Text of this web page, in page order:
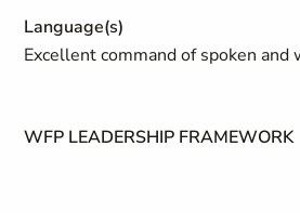
Language(s)
Excellent command of spoken and
WFP LEADERSHIP FRAMEWORK